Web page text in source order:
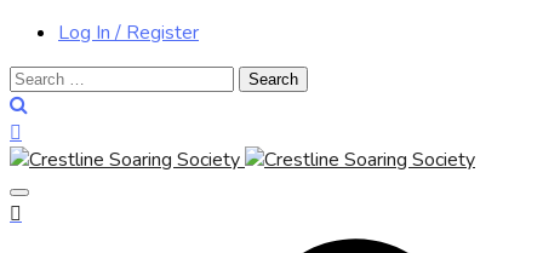
Log In / Register
Search
for: